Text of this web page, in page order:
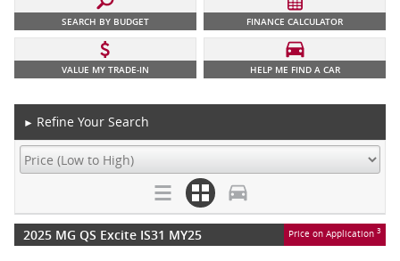
SEARCH BY BUDGET FINANCE CALCULATOR
VALUE MY TRADE-IN HELP ME FIND A CAR
► Refine Your Search
2025 MG QS Excite IS31 MY25 Price on Application 3